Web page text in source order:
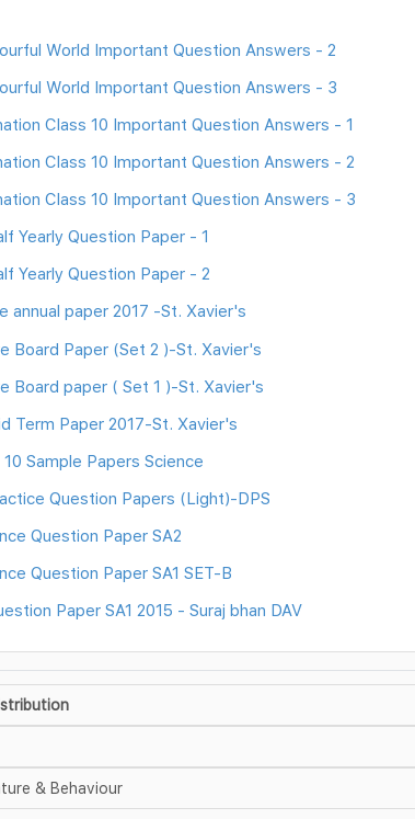
World Important Question Answers - 2
World Important Question Answers - 3
Class 10 Important Question Answers - 1
Class 10 Important Question Answers - 2
Class 10 Important Question Answers - 3
Yearly Question Paper - 1
Yearly Question Paper - 2
annual paper 2017 -St. Xavier's
Board Paper (Set 2 )-St. Xavier's
Board paper ( Set 1 )-St. Xavier's
Term Paper 2017-St. Xavier's
Sample Papers Science
Question Papers (Light)-DPS
Question Paper SA2
Question Paper SA1 SET-B
Paper SA1 2015 - Suraj bhan DAV
& Behaviour